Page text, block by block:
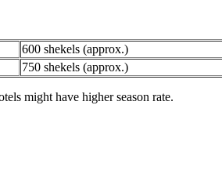
600 shekels (approx.)
750 shekels (approx.)
might have higher season rate.